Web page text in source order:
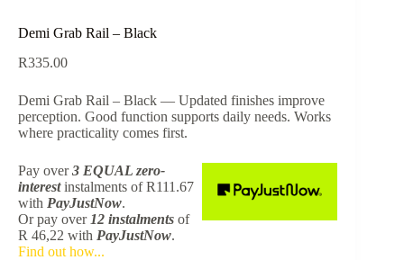
Demi Grab Rail – Black
R335.00
Demi Grab Rail – Black — Updated finishes improve
perception. Good function supports daily needs. Works
where practicality comes first.
Pay over3 EQUAL zero-
interestinstalments of R111.67
with PayJustNow.
Or pay over 12 instalments of
R 46,22 with PayJustNow.
Find out how...